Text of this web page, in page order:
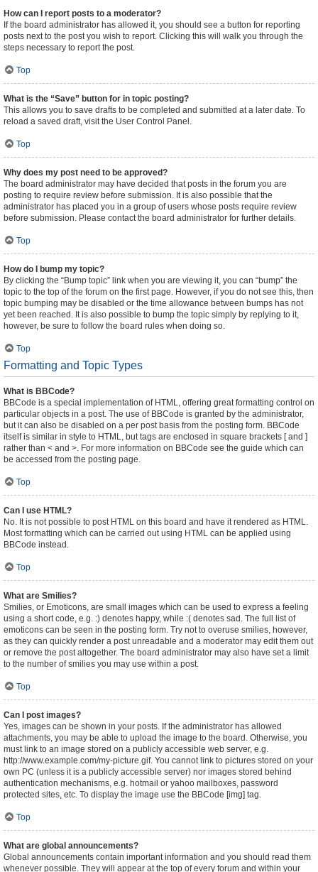
How can I report posts to a moderator?
If the board administrator has allowed it, you should see a button for reporting
posts next to the post you wish to report. Clicking this will walk you through the
steps necessary to report the post.
Top
What is the “Save” button for in topic posting?
This allows you to save drafts to be completed and submitted at a later date. To
reload a saved draft, visit the User Control Panel.
Top
Why does my post need to be approved?
The board administrator may have decided that posts in the forum you are
posting to require review before submission. It is also possible that the
administrator has placed you in a group of users whose posts require review
before submission. Please contact the board administrator for further details.
Top
How do I bump my topic?
By clicking the “Bump topic” link when you are viewing it, you can “bump” the
topic to the top of the forum on the first page. However, if you do not see this, then
topic bumping may be disabled or the time allowance between bumps has not
yet been reached. It is also possible to bump the topic simply by replying to it,
however, be sure to follow the board rules when doing so.
Top
Formatting and Topic Types
What is BBCode?
BBCode is a special implementation of HTML, offering great formatting control on
particular objects in a post. The use of BBCode is granted by the administrator,
but it can also be disabled on a per post basis from the posting form. BBCode
itself is similar in style to HTML, but tags are enclosed in square brackets [ and ]
rather than < and >. For more information on BBCode see the guide which can
be accessed from the posting page.
Top
Can I use HTML?
No. It is not possible to post HTML on this board and have it rendered as HTML.
Most formatting which can be carried out using HTML can be applied using
BBCode instead.
Top
What are Smilies?
Smilies, or Emoticons, are small images which can be used to express a feeling
using a short code, e.g. :) denotes happy, while :( denotes sad. The full list of
emoticons can be seen in the posting form. Try not to overuse smilies, however,
as they can quickly render a post unreadable and a moderator may edit them out
or remove the post altogether. The board administrator may also have set a limit
to the number of smilies you may use within a post.
Top
Can I post images?
Yes, images can be shown in your posts. If the administrator has allowed
attachments, you may be able to upload the image to the board. Otherwise, you
must link to an image stored on a publicly accessible web server, e.g.
http://www.example.com/my-picture.gif. You cannot link to pictures stored on your
own PC (unless it is a publicly accessible server) nor images stored behind
authentication mechanisms, e.g. hotmail or yahoo mailboxes, password
protected sites, etc. To display the image use the BBCode [img] tag.
Top
What are global announcements?
Global announcements contain important information and you should read them
whenever possible. They will appear at the top of every forum and within your